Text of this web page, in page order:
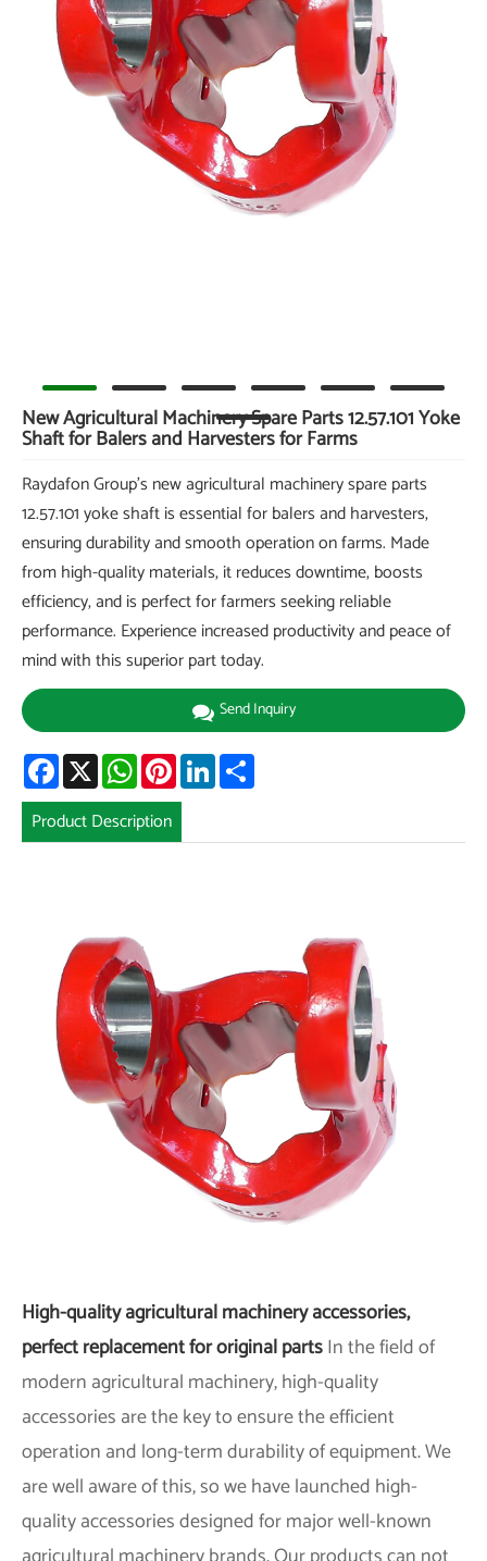
New Agricultural Machinery Spare Parts 12.57.101 Yoke
Shaft for Balers and Harvesters for Farms
Raydafon Group's new agricultural machinery spare parts
12.57.101 yoke shaft is essential for balers and harvesters,
ensuring durability and smooth operation on farms. Made
from high-quality materials, it reduces downtime, boosts
efficiency, and is perfect for farmers seeking reliable
performance. Experience increased productivity and peace of
mind with this superior part today.
Send Inquiry
Facebook
X WhatsAppPinterestLinkedIn
Product Description
High-quality agricultural machinery accessories,
perfect replacement for original partsIn the field of
modern agricultural machinery, high-quality
accessories are the key to ensure the efficient
operation and long-term durability of equipment. We
are well aware of this, so we have launched high-
quality accessories designed for major well-known